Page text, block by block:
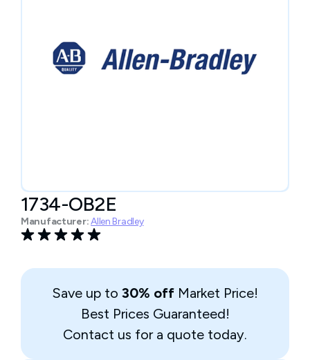
1734-OB2E
Manufacturer:Allen Bradley
Save up to 30% off Market Price!
Best Prices Guaranteed!
Contact us for a quote today.